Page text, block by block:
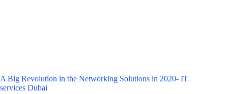
A Big Revolution in the Networking Solutions in 2020- IT
services Dubai